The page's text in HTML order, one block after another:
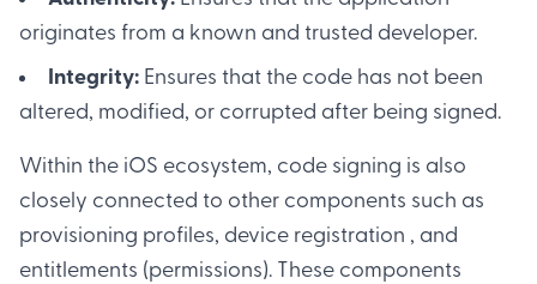
originates from a known and trusted developer.
Integrity: Ensures that the code has not been
altered, modified, or corrupted after being signed.
Within the iOS ecosystem, code signing is also
closely connected to other components such as
provisioning profiles, device registration , and
entitlements (permissions). These components